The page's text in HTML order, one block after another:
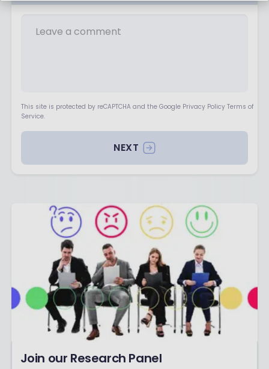
This site is protected by reCAPTCHA and the Google Privacy Policy Terms of
Service.
NEXT
Join our Research Panel